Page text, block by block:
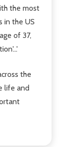
the most
in the US
of 37,
the
life and